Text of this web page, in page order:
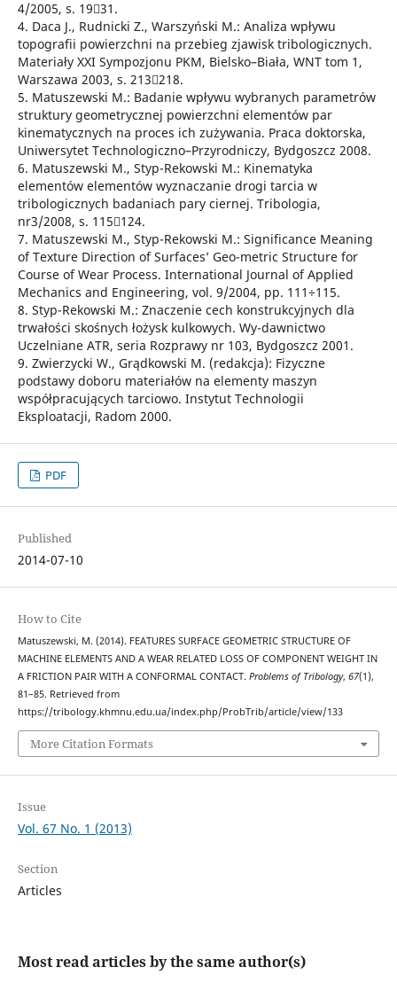
4/2005, s. 1931.
4. Daca J., Rudnicki Z., Warszyński M.: Analiza wpływu
topografii powierzchni na przebieg zjawisk tribologicznych.
Materiały XXI Sympozjonu PKM, Bielsko–Biała, WNT tom 1,
Warszawa 2003, s. 213218.
5. Matuszewski M.: Badanie wpływu wybranych parametrów
struktury geometrycznej powierzchni elementów par
kinematycznych na proces ich zużywania. Praca doktorska,
Uniwersytet Technologiczno–Przyrodniczy, Bydgoszcz 2008.
6. Matuszewski M., Styp-Rekowski M.: Kinematyka
elementów elementów wyznaczanie drogi tarcia w
tribologicznych badaniach pary ciernej. Tribologia,
nr3/2008, s. 115124.
7. Matuszewski M., Styp-Rekowski M.: Significance Meaning
of Texture Direction of Surfaces’ Geo-metric Structure for
Course of Wear Process. International Journal of Applied
Mechanics and Engineering, vol. 9/2004, pp. 111÷115.
8. Styp-Rekowski M.: Znaczenie cech konstrukcyjnych dla
trwałości skośnych łożysk kulkowych. Wy-dawnictwo
Uczelniane ATR, seria Rozprawy nr 103, Bydgoszcz 2001.
9. Zwierzycki W., Grądkowski M. (redakcja): Fizyczne
podstawy doboru materiałów na elementy maszyn
współpracujących tarciowo. Instytut Technologii
Eksploatacji, Radom 2000.
PDF
Published
2014-07-10
How to Cite
Matuszewski, M. (2014). FEATURES SURFACE GEOMETRIC STRUCTURE OF
MACHINE ELEMENTS AND A WEAR RELATED LOSS OF COMPONENT WEIGHT IN
A FRICTION PAIR WITH A CONFORMAL CONTACT. Problems of Tribology, 67(1),
81–85. Retrieved from
https://tribology.khmnu.edu.ua/index.php/ProbTrib/article/view/133
More Citation Formats
Issue
Vol. 67 No. 1 (2013)
Section
Articles
Most read articles by the same author(s)